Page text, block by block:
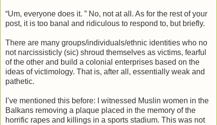
“Um, everyone does it. ” No, not at all. As for the rest of your
post, it is too banal and ridiculous to respond to, but briefly.
There are many groups/individuals/ethnic identities who no
not narcissisticly (sic) shroud themselves as victims, fearful
of the other and build a colonial enterprises based on the
ideas of victimology. That is, after all, essentially weak and
pathetic.
I’ve mentioned this before: I witnessed Muslin women in the
Balkans removing a plaque placed in the memory of the
horrific rapes and killings in a sports stadium. This was not